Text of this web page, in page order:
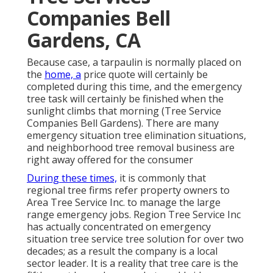
Companies Bell
Gardens, CA
Because case, a tarpaulin is normally placed on
the home, a price quote will certainly be
completed during this time, and the emergency
tree task will certainly be finished when the
sunlight climbs that morning (Tree Service
Companies Bell Gardens). There are many
emergency situation tree elimination situations,
and neighborhood tree removal business are
right away offered for the consumer
During these times, it is commonly that
regional tree firms refer property owners to
Area Tree Service Inc. to manage the large
range emergency jobs. Region Tree Service Inc
has actually concentrated on emergency
situation tree service tree solution for over two
decades; as a result the company is a local
sector leader. It is a reality that tree care is the